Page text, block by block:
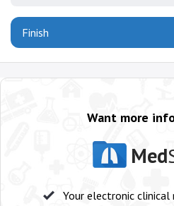
Finish
Want more
Med
Your electronic clinical